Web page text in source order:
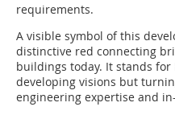
requirements.
A visible symbol of this
distinctive red connecting
buildings today. It stands for
developing visions but
engineering expertise and